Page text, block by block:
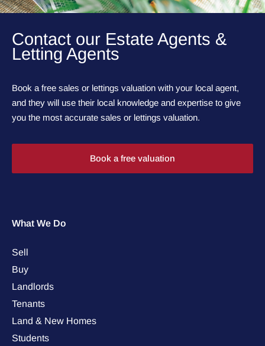
Contact our Estate Agents &
Letting Agents
Book a free sales or lettings valuation with your local agent,
and they will use their local knowledge and expertise to give
you the most accurate sales or lettings valuation.
Book a free valuation
What We Do
Sell
Buy
Landlords
Tenants
Land & New Homes
Students